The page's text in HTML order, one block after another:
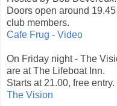
Doors open around
club members.
Cafe Frug - Video
On Friday night - The
are at The Lifeboat Inn.
Starts at 21.00, free entry.
The Vision